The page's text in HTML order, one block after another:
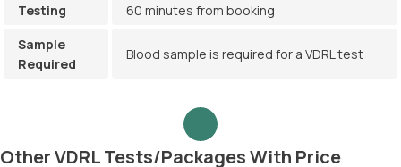
Testing
60 minutes from booking
Sample
Required
Blood sample is required for a VDRL test
Other VDRL Tests/Packages With Price